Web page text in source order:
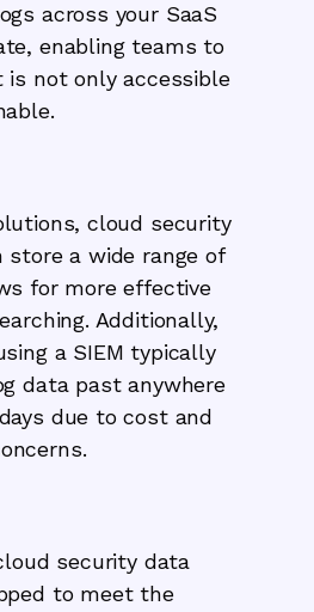
across your SaaS
enabling teams to
is not only accessible
cloud security
store a wide range of
for more effective
Additionally,
a SIEM typically
data past anywhere
due to cost and
security data
to meet the